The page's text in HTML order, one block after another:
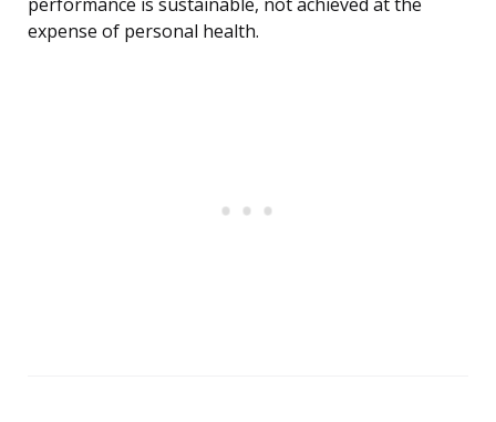
performance is sustainable, not achieved at the
expense of personal health.